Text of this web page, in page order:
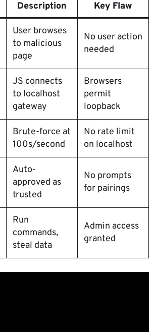
Description Key Flaw
User browses
to malicious
page
No user action
needed
JS connects
to localhost
gateway
Browsers
permit
loopback
Brute-force at
100s/second
No rate limit
on localhost
Auto-
approved as
trusted
No prompts
for pairings
Run
commands,
steal data
Admin access
granted